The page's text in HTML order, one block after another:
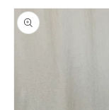
Skip to
product
information